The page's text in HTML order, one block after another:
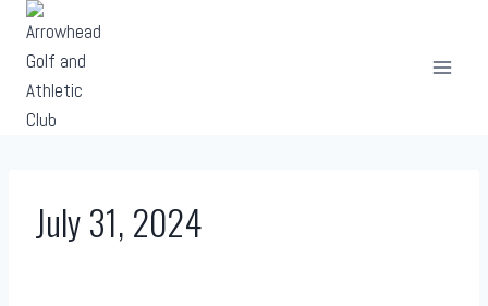
Skip
content
July 31, 2024